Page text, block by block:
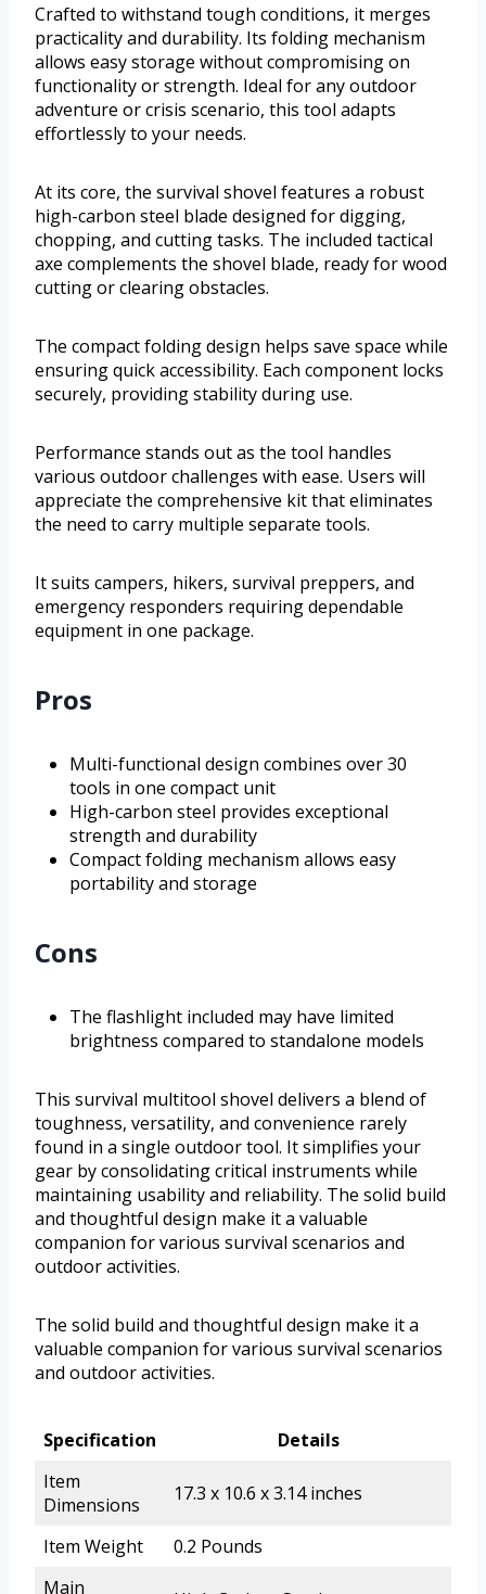
Crafted to withstand tough conditions, it merges
practicality and durability. Its folding mechanism
allows easy storage without compromising on
functionality or strength. Ideal for any outdoor
adventure or crisis scenario, this tool adapts
effortlessly to your needs.
At its core, the survival shovel features a robust
high-carbon steel blade designed for digging,
chopping, and cutting tasks. The included tactical
axe complements the shovel blade, ready for wood
cutting or clearing obstacles.
The compact folding design helps save space while
ensuring quick accessibility. Each component locks
securely, providing stability during use.
Performance stands out as the tool handles
various outdoor challenges with ease. Users will
appreciate the comprehensive kit that eliminates
the need to carry multiple separate tools.
It suits campers, hikers, survival preppers, and
emergency responders requiring dependable
equipment in one package.
Pros
Multi-functional design combines over 30
tools in one compact unit
High-carbon steel provides exceptional
strength and durability
Compact folding mechanism allows easy
portability and storage
Cons
The flashlight included may have limited
brightness compared to standalone models
This survival multitool shovel delivers a blend of
toughness, versatility, and convenience rarely
found in a single outdoor tool. It simplifies your
gear by consolidating critical instruments while
maintaining usability and reliability. The solid build
and thoughtful design make it a valuable
companion for various survival scenarios and
outdoor activities.
The solid build and thoughtful design make it a
valuable companion for various survival scenarios
and outdoor activities.
Specification
Details
Item
Dimensions
17.3 x 10.6 x 3.14 inches
Item Weight
0.2 Pounds
Main